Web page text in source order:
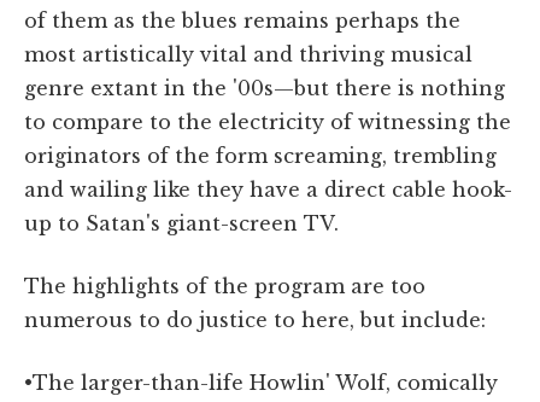
of them as the blues remains perhaps the
most artistically vital and thriving musical
genre extant in the '00s—but there is nothing
to compare to the electricity of witnessing the
originators of the form screaming, trembling
and wailing like they have a direct cable hook-
up to Satan's giant-screen TV.
The highlights of the program are too
numerous to do justice to here, but include:
•The larger-than-life Howlin' Wolf, comically